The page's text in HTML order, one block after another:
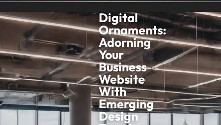
Digital
Ornaments:
Adorning
Your
Business
Website
With
Emerging
Design